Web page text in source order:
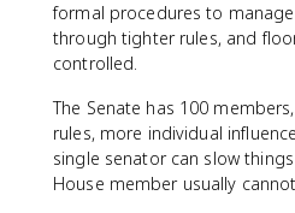
formal procedures to
through tighter rules, and
controlled.
The Senate has 100
rules, more individual
single senator can slow
House member usually